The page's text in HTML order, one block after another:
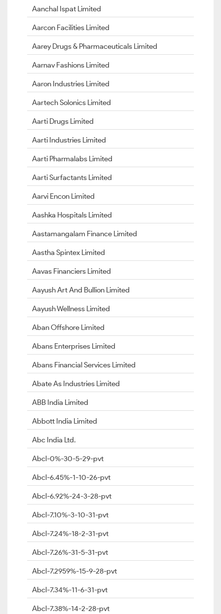
Aanchal Ispat Limited
Aarcon Facilities Limited
Aarey Drugs & Pharmaceuticals Limited
Aarnav Fashions Limited
Aaron Industries Limited
Aartech Solonics Limited
Aarti Drugs Limited
Aarti Industries Limited
Aarti Pharmalabs Limited
Aarti Surfactants Limited
Aarvi Encon Limited
Aashka Hospitals Limited
Aastamangalam Finance Limited
Aastha Spintex Limited
Aavas Financiers Limited
Aayush Art And Bullion Limited
Aayush Wellness Limited
Aban Offshore Limited
Abans Enterprises Limited
Abans Financial Services Limited
Abate As Industries Limited
ABB India Limited
Abbott India Limited
Abc India Ltd.
Abcl-0%-30-5-29-pvt
Abcl-6.45%-1-10-26-pvt
Abcl-6.92%-24-3-28-pvt
Abcl-7.10%-3-10-31-pvt
Abcl-7.24%-18-2-31-pvt
Abcl-7.26%-31-5-31-pvt
Abcl-7.2959%-15-9-28-pvt
Abcl-7.34%-11-6-31-pvt
Abcl-7.38%-14-2-28-pvt